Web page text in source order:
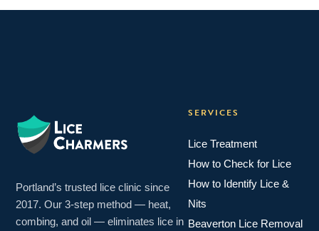
Portland’s trusted lice clinic since
2017. Our 3-step method — heat,
combing, and oil — eliminates lice in
SERVICES
Lice Treatment
How to Check for Lice
How to Identify Lice &
Nits
Beaverton Lice Removal